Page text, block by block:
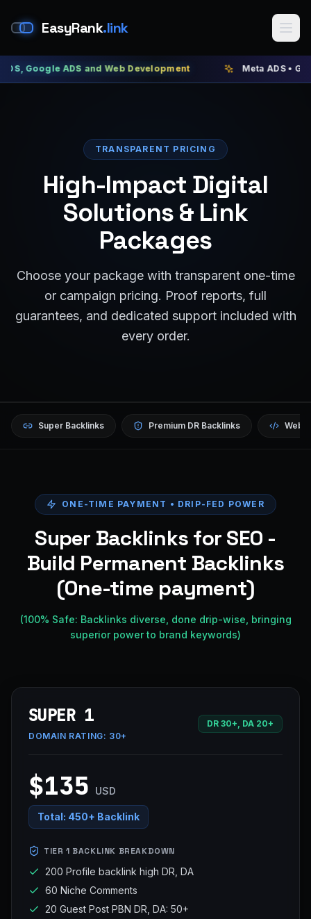
EasyRank.link
ADS and Web Development Meta ADS • Google ADS
TRANSPARENT PRICING
High-Impact Digital
Solutions & Link
Packages
Choose your package with transparent one-time
or campaign pricing. Proof reports, full
guarantees, and dedicated support included with
every order.
Super Backlinks Premium DR Backlinks
ONE-TIME PAYMENT • DRIP-FED POWER
Super Backlinks for SEO -
Build Permanent Backlinks
(One-time payment)
(100% Safe: Backlinks diverse, done drip-wise, bringing
superior power to brand keywords)
SUPER 1
DOMAIN RATING: 30+
DR 30+, DA 20+
$135 USD
Total: 450+ Backlink
TIER 1 BACKLINK BREAKDOWN
200 Profile backlink high DR, DA
60 Niche Comments
20 Guest Post PBN DR, DA: 50+